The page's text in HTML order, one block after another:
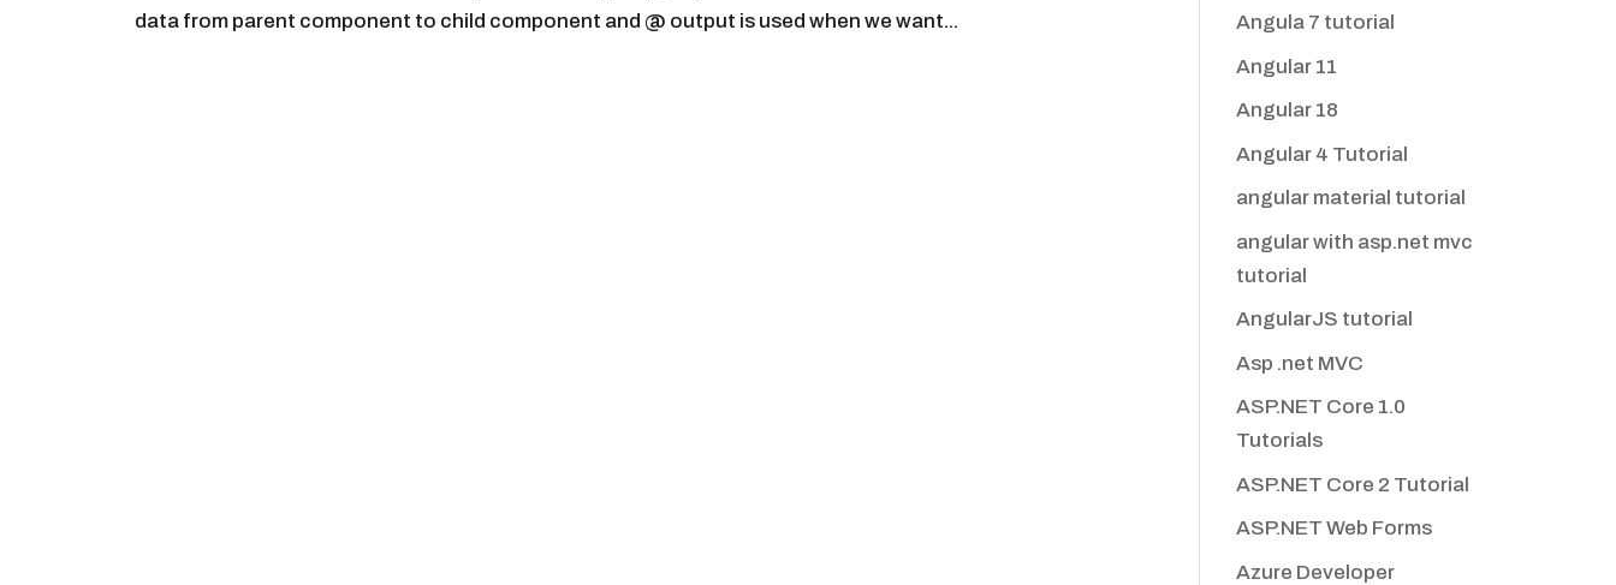
data from parent component to child component and @ output is used when we want...
Angula 7 tutorial
Angular 11
Angular 18
Angular 4 Tutorial
angular material tutorial
angular with asp.net mvc
tutorial
AngularJS tutorial
Asp .net MVC
ASP.NET Core 1.0
Tutorials
ASP.NET Core 2 Tutorial
ASP.NET Web Forms
Azure Developer